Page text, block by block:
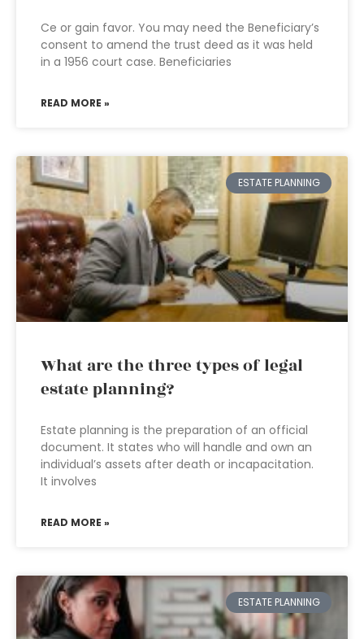
Ce or gain favor. You may need the Beneficiary’s
consent to amend the trust deed as it was held
in a 1956 court case. Beneficiaries
READ MORE »
ESTATE PLANNING
What are the three types of legal
estate planning?
Estate planning is the preparation of an official
document. It states who will handle and own an
individual’s assets after death or incapacitation.
It involves
READ MORE »
ESTATE PLANNING